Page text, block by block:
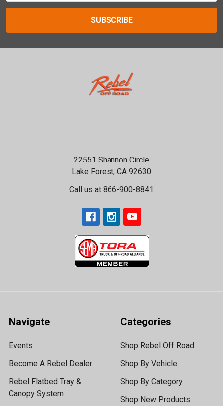
22551 Shannon Circle
Lake Forest, CA 92630
Call us at 866-900-8841
Navigate
Events
Become A Rebel Dealer
Rebel Flatbed Tray &
Canopy System
Categories
Shop Rebel Off Road
Shop By Vehicle
Shop By Category
Shop New Products